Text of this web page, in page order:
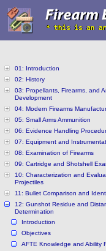
01: Introduction
02: History
03: Propellants, Firearms, and
Development
04: Modern Firearms
05: Small Arms Ammunition
06: Evidence Handling
07: Equipment and
08: Examination of Firearms
09: Cartridge and Shotshell
10: Characterization and
Projectiles
11: Bullet Comparison and
12: Gunshot Residue and
Determination
Introduction
Objectives
AFTE Knowledge and Ability